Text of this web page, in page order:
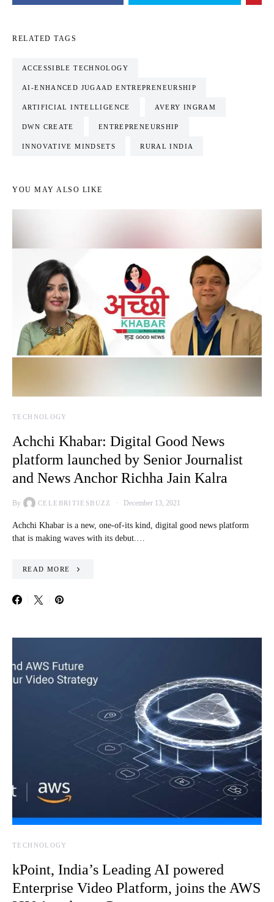
RELATED TAGS
ACCESSIBLE TECHNOLOGY
AI-ENHANCED JUGAAD ENTREPRENEURSHIP
ARTIFICIAL INTELLIGENCE AVERY INGRAM
DWN CREATE ENTREPRENEURSHIP
INNOVATIVE MINDSETS RURAL INDIA
YOU MAY ALSO LIKE
TECHNOLOGY
Achchi Khabar: Digital Good News
platform launched by Senior Journalist
and News Anchor Richha Jain Kalra
By CELEBRITIESBUZZ December 13, 2021
Achchi Khabar is a new, one-of-its kind, digital good news platform
that is making waves with its debut.…
READ MORE
TECHNOLOGY
kPoint, India’s Leading AI powered
Enterprise Video Platform, joins the AWS